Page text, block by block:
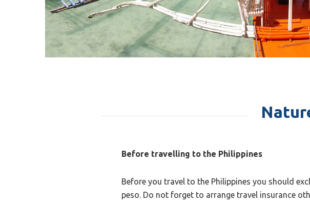
Before travelling to the Philippines
Before you travel to the Philippines you should
peso. Do not forget to arrange travel insurance